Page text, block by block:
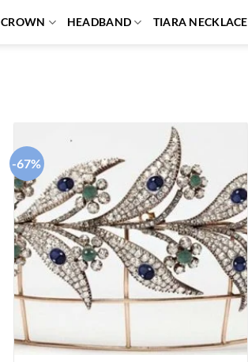
CROWN HEADBAND TIARA NECKLACE
-67%
wishlist